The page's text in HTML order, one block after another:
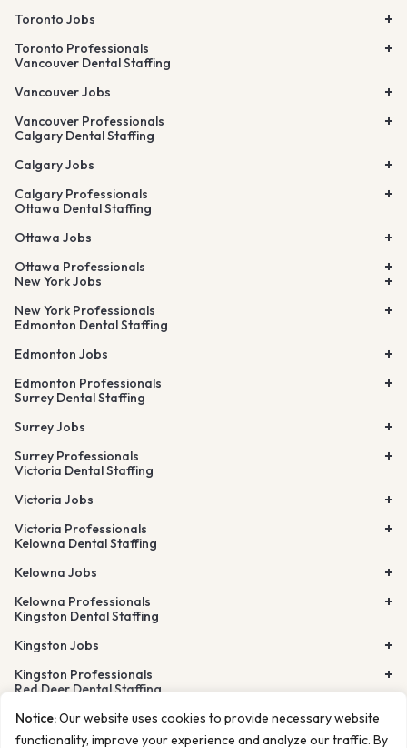
Notice:Our website uses cookies to provide necessary website
functionality, improve your experience and analyze our traffic. By
Toronto Jobs
Toronto Professionals
Vancouver Dental Staffing
Vancouver Jobs
Vancouver Professionals
Calgary Dental Staffing
Calgary Jobs
Calgary Professionals
Ottawa Dental Staffing
Ottawa Jobs
Ottawa Professionals
New York Jobs
New York Professionals
Edmonton Dental Staffing
Edmonton Jobs
Edmonton Professionals
Surrey Dental Staffing
Surrey Jobs
Surrey Professionals
Victoria Dental Staffing
Victoria Jobs
Victoria Professionals
Kelowna Dental Staffing
Kelowna Jobs
Kelowna Professionals
Kingston Dental Staffing
Kingston Jobs
Kingston Professionals
Red Deer Dental Staffing
Airdrie Dental Staffing
Burnaby Dental Staffing